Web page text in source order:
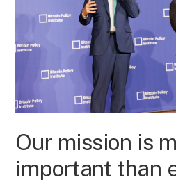
Our mission is
important than